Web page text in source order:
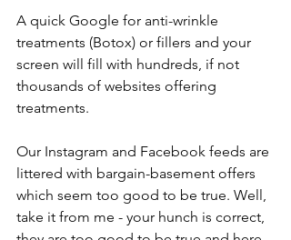
A quick Google for anti-wrinkle
treatments (Botox) or fillers and your
screen will fill with hundreds, if not
thousands of websites offering
treatments.
Our Instagram and Facebook feeds are
littered with bargain-basement offers
which seem too good to be true. Well,
take it from me - your hunch is correct,